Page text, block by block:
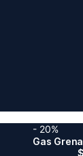
- 20%
Gas
$